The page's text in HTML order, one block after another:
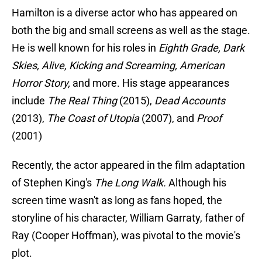
Hamilton is a diverse actor who has appeared on
both the big and small screens as well as the stage.
He is well known for his roles in Eighth Grade, Dark
Skies, Alive, Kicking and Screaming, American
Horror Story, and more. His stage appearances
include The Real Thing(2015), Dead Accounts
(2013), The Coast of Utopia(2007), and Proof
(2001)
Recently, the actor appeared in the film adaptation
of Stephen King's The Long Walk. Although his
screen time wasn't as long as fans hoped, the
storyline of his character, William Garraty, father of
Ray (Cooper Hoffman), was pivotal to the movie's
plot.